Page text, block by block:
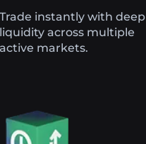
Trade instantly with deep
liquidity across multiple
active markets.